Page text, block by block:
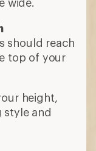
should reach
top of your
height,
style and